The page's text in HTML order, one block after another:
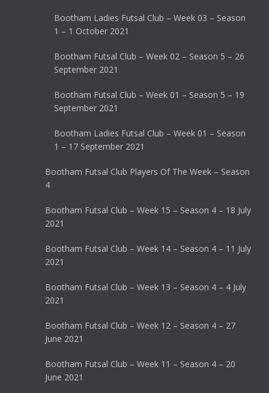
Bootham Ladies Futsal Club – Week 03 – Season
1 – 1 October 2021
Bootham Futsal Club – Week 02 – Season 5 – 26
September 2021
Bootham Futsal Club – Week 01 – Season 5 – 19
September 2021
Bootham Ladies Futsal Club – Week 01 – Season
1 – 17 September 2021
Bootham Futsal Club Players Of The Week – Season
4
Bootham Futsal Club – Week 15 – Season 4 – 18 July
2021
Bootham Futsal Club – Week 14 – Season 4 – 11 July
2021
Bootham Futsal Club – Week 13 – Season 4 – 4 July
2021
Bootham Futsal Club – Week 12 – Season 4 – 27
June 2021
Bootham Futsal Club – Week 11 – Season 4 – 20
June 2021